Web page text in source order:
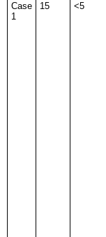
Case
1
15 <5